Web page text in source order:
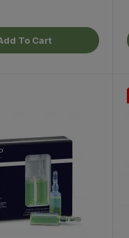
To Cart